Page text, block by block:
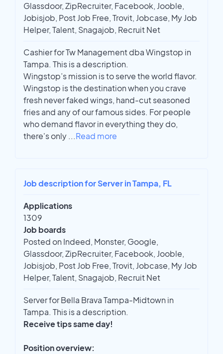
Glassdoor, ZipRecruiter, Facebook, Jooble,
Jobisjob, Post Job Free, Trovit, Jobcase, My Job
Helper, Talent, Snagajob, Recruit Net
Cashier for Tw Management dba Wingstop in
Tampa. This is a description.
Wingstop’s mission is to serve the world flavor.
Wingstop is the destination when you crave
fresh never faked wings, hand-cut seasoned
fries and any of our famous sides. For people
who demand flavor in everything they do,
there's only ...Read more
Job description for Server in Tampa, FL
Applications
1309
Job boards
Posted on Indeed, Monster, Google,
Glassdoor, ZipRecruiter, Facebook, Jooble,
Jobisjob, Post Job Free, Trovit, Jobcase, My Job
Helper, Talent, Snagajob, Recruit Net
Server for Bella Brava Tampa-Midtown in
Tampa. This is a description.
Receive tips same day!
Position overview: